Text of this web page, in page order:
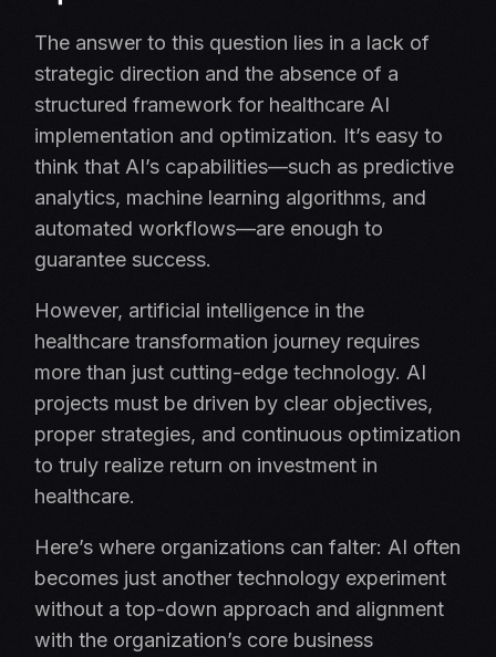
The answer to this question lies in a lack of
strategic direction and the absence of a
structured framework for healthcare AI
implementation and optimization. It’s easy to
think that AI’s capabilities—such as predictive
analytics, machine learning algorithms, and
automated workflows—are enough to
guarantee success.
However, artificial intelligence in the
healthcare transformation journey requires
more than just cutting-edge technology. AI
projects must be driven by clear objectives,
proper strategies, and continuous optimization
to truly realize return on investment in
healthcare.
Here’s where organizations can falter: AI often
becomes just another technology experiment
without a top-down approach and alignment
with the organization’s core business